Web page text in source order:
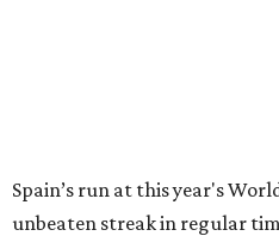
Spain’s run at this year's
unbeaten streak in regular